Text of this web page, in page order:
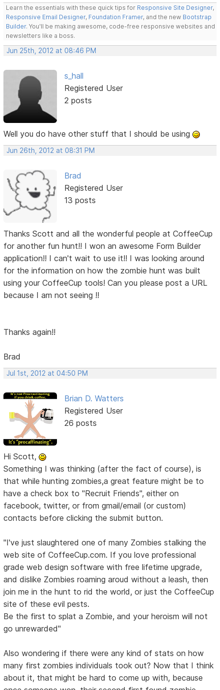
Learn the essentials with these quick tips for Responsive Site Designer,
Responsive Email Designer, Foundation Framer, and the new Bootstrap
Builder. You'll be making awesome, code-free responsive websites and
newsletters like a boss.
Jun 25th, 2012 at 08:46 PM
s_hall
Registered User
2 posts
Well you do have other stuff that I should be using
Jun 26th, 2012 at 08:31 PM
Brad
Registered User
13 posts
Thanks Scott and all the wonderful people at CoffeeCup
for another fun hunt!! I won an awesome Form Builder
application!! I can't wait to use it!! I was looking around
for the information on how the zombie hunt was built
using your CoffeeCup tools! Can you please post a URL
because I am not seeing !!
Thanks again!!
Brad
Jul 1st, 2012 at 04:50 PM
Brian D. Watters
Registered User
26 posts
Hi Scott,
Something I was thinking (after the fact of course), is
that while hunting zombies,a great feature might be to
have a check box to "Recruit Friends", either on
facebook, twitter, or from gmail/email (or custom)
contacts before clicking the submit button.
"I've just slaughtered one of many Zombies stalking the
web site of CoffeeCup.com. If you love professional
grade web design software with free lifetime upgrade,
and dislike Zombies roaming aroud without a leash, then
join me in the hunt to rid the world, or just the CoffeeCup
site of these evil pests.
Be the first to splat a Zombie, and your heroism will not
go unrewarded"
Also wondering if there were any kind of stats on how
many first zombies individuals took out? Now that I think
about it, that might be hard to come up with, because